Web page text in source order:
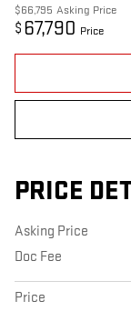
$66,795 Asking Price
$ 67,790 Price
PRICE
Asking Price
Doc Fee
Price